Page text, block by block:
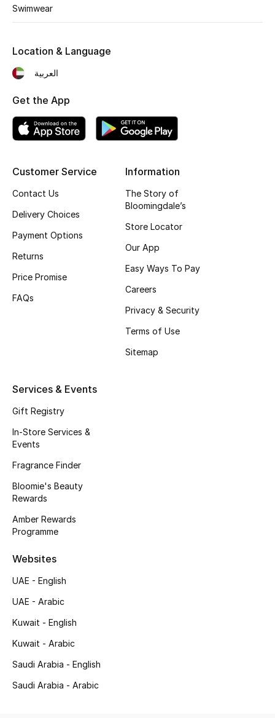
Women's Bags
Bags Edit
Men's Bags
BEST OF BAGS
Shoes Edit
Men's Shoes
Kids' Shoes
CURATED FOOTWEAR
Shop Shoes
Sale
View All Beauty
Swimwear
Customer Service
Contact Us
Delivery Choices
Payment Options
Returns
Price Promise
FAQs
Information
The Story of
Bloomingdale’s
Store Locator
Our App
Easy Ways To Pay
Careers
Privacy & Security
Terms of Use
Sitemap
Services & Events
Gift Registry
In-Store Services &
Events
Fragrance Finder
Bloomie's Beauty
Rewards
Amber Rewards
Programme
Websites
UAE - English
UAE - Arabic
Kuwait - English
Kuwait - Arabic
Saudi Arabia - English
Saudi Arabia - Arabic
Location & Language
العربية
Get the App